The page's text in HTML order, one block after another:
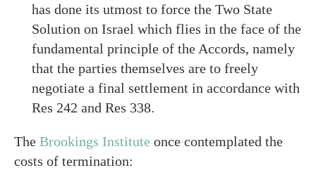
has done its utmost to force the Two State
Solution on Israel which flies in the face of the
fundamental principle of the Accords, namely
that the parties themselves are to freely
negotiate a final settlement in accordance with
Res 242 and Res 338.
The Brookings Institute once contemplated the
costs of termination: